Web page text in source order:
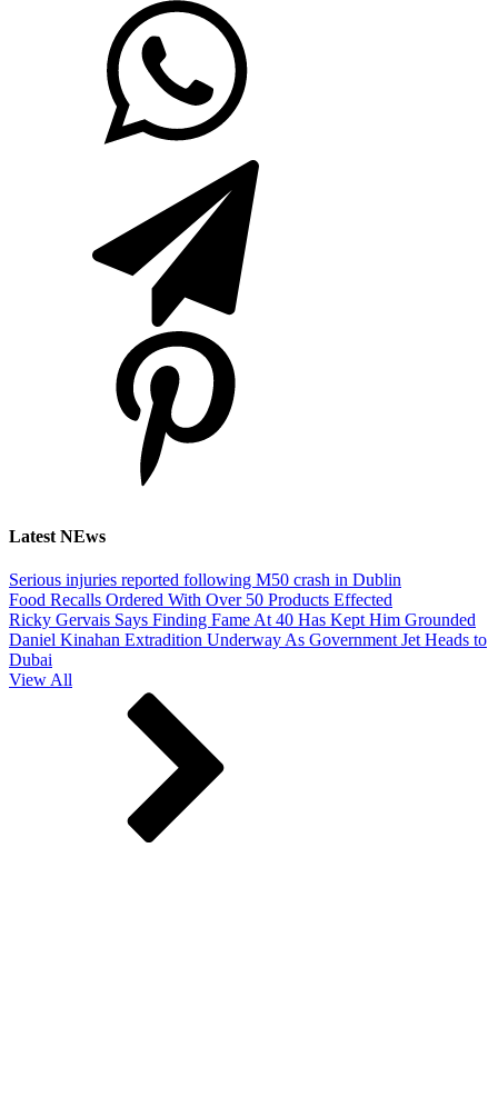
Latest NEws
Serious injuries reported following M50 crash in Dublin
Food Recalls Ordered With Over 50 Products Effected
Ricky Gervais Says Finding Fame At 40 Has Kept Him Grounded
Daniel Kinahan Extradition Underway As Government Jet Heads to
Dubai
View All